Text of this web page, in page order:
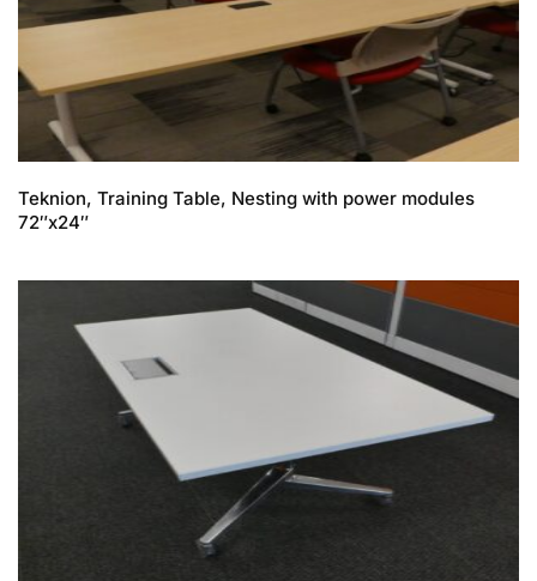
Teknion, Training Table, Nesting with power modules
72″x24″